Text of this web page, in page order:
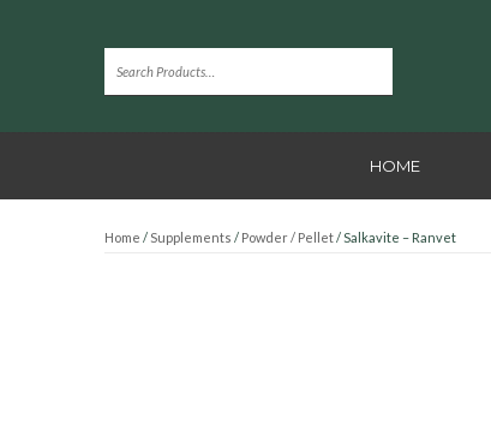
HOME
Home / Supplements / Powder / Pellet/ Salkavite – Ranvet